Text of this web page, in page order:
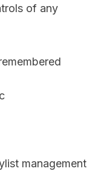
of any
management